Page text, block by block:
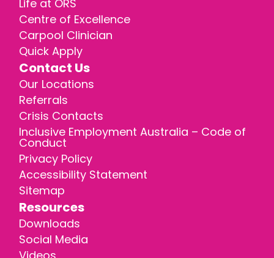
Life at ORS
Centre of Excellence
Carpool Clinician
Quick Apply
Contact Us
Our Locations
Referrals
Crisis Contacts
Inclusive Employment Australia – Code of
Conduct
Privacy Policy
Accessibility Statement
Sitemap
Resources
Downloads
Social Media